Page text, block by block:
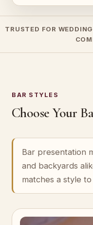
TRUSTED FOR
BAR STYLES
Choose Your
Bar presentation
and backyards
matches a style